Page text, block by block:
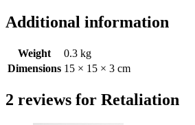
Additional information
Weight
0.3 kg
Dimensions 15 × 15 × 3 cm
2 reviews for Retaliation